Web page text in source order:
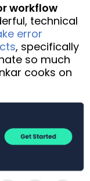
workflow
technical
error
, specifically
so much
cooks on